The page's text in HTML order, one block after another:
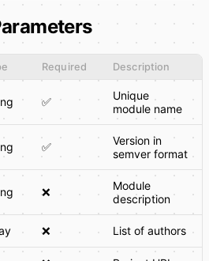
Required Description
✅
Unique
module name
✅
Version in
semver format
❌
Module
description
❌ List of authors